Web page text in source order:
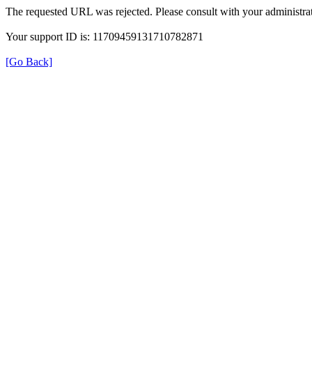
The requested URL was rejected. Please consult with your
Your support ID is: 11709459131710782871
[Go Back]